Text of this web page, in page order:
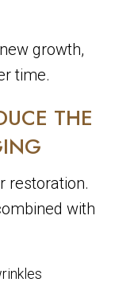
growth,
time.
THE
restoration.
with